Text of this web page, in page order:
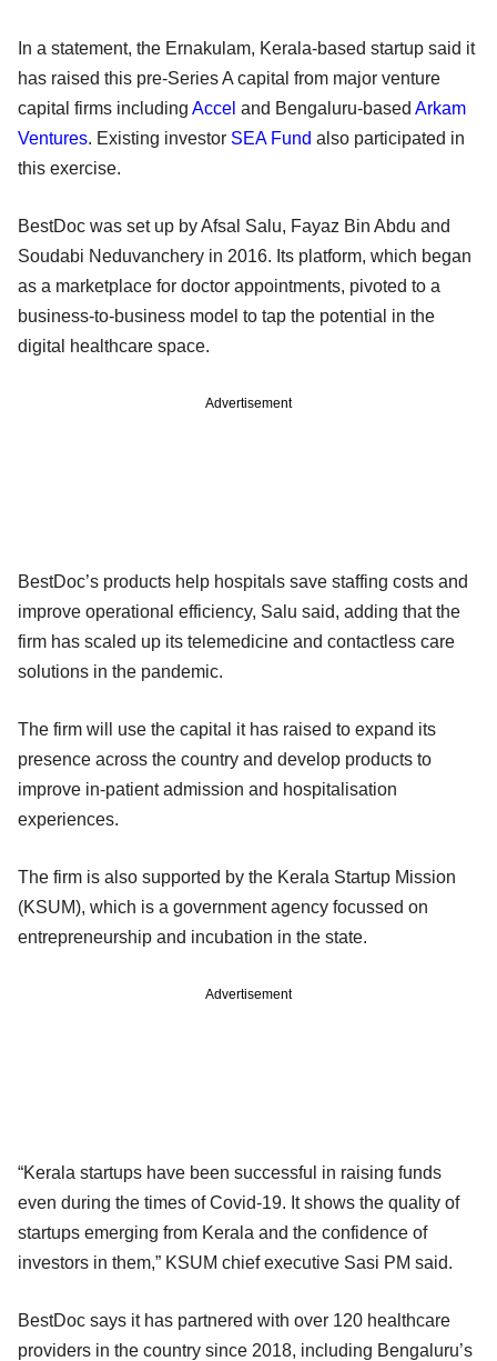
In a statement, the Ernakulam, Kerala-based startup said it
has raised this pre-Series A capital from major venture
capital firms including Accel and Bengaluru-based Arkam
Ventures. Existing investor SEA Fund also participated in
this exercise.
BestDoc was set up by Afsal Salu, Fayaz Bin Abdu and
Soudabi Neduvanchery in 2016. Its platform, which began
as a marketplace for doctor appointments, pivoted to a
business-to-business model to tap the potential in the
digital healthcare space.
Advertisement
BestDoc’s products help hospitals save staffing costs and
improve operational efficiency, Salu said, adding that the
firm has scaled up its telemedicine and contactless care
solutions in the pandemic.
The firm will use the capital it has raised to expand its
presence across the country and develop products to
improve in-patient admission and hospitalisation
experiences.
The firm is also supported by the Kerala Startup Mission
(KSUM), which is a government agency focussed on
entrepreneurship and incubation in the state.
Advertisement
“Kerala startups have been successful in raising funds
even during the times of Covid-19. It shows the quality of
startups emerging from Kerala and the confidence of
investors in them,” KSUM chief executive Sasi PM said.
BestDoc says it has partnered with over 120 healthcare
providers in the country since 2018, including Bengaluru’s